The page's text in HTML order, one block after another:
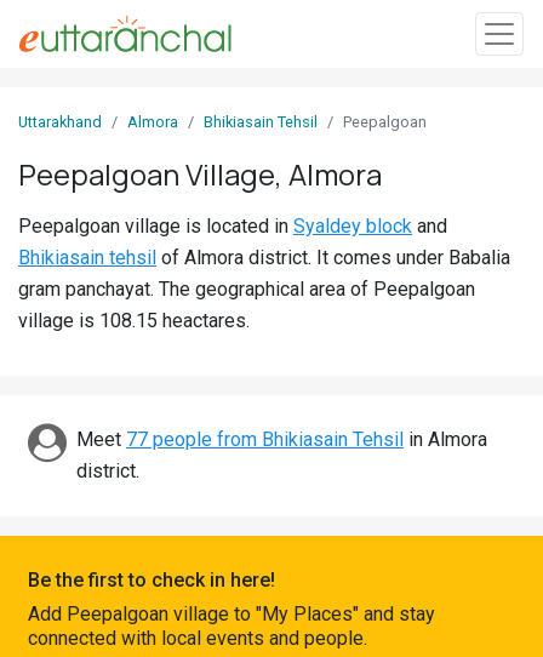
In
Villages
Districts
Discover
Connect
Uttarakhand Almora Bhikiasain Tehsil Peepalgoan
Peepalgoan Village, Almora
Peepalgoan village is located in Syaldey block and
Bhikiasain tehsil of Almora district. It comes under Babalia
gram panchayat. The geographical area of Peepalgoan
village is 108.15 heactares.
Meet 77 people from Bhikiasain Tehsil in Almora
district.
Be the first to check in here!
Add Peepalgoan village to "My Places" and stay
connected with local events and people.